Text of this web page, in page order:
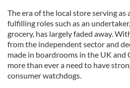
The era of the local store serving
fulfilling roles such as an
grocery, has largely faded away.
from the independent sector and
made in boardrooms in the UK and
more than ever a need to have
consumer watchdogs.